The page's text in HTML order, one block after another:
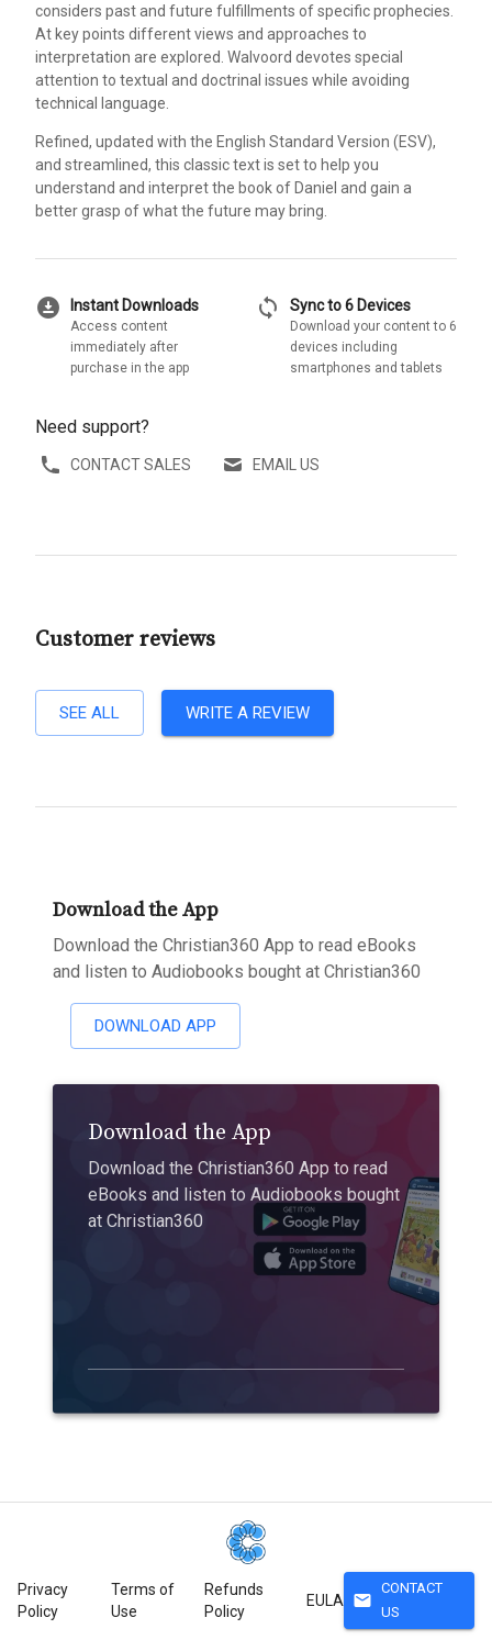
considers past and future fulfillments of specific prophecies.
At key points different views and approaches to
interpretation are explored. Walvoord devotes special
attention to textual and doctrinal issues while avoiding
technical language.
Refined, updated with the English Standard Version (ESV),
and streamlined, this classic text is set to help you
understand and interpret the book of Daniel and gain a
better grasp of what the future may bring.
download_for_offline Instant Downloads
Access content
immediately after
purchase in the app
sync Sync to 6 Devices
Download your content to 6
devices including
smartphones and tablets
Need support?
CONTACT SALES EMAIL US
Customer reviews
SEE ALL WRITE A REVIEW
Download the App
Download the Christian360 App to read eBooks
and listen to Audiobooks bought at Christian360
DOWNLOAD APP
Download the App
Download the Christian360 App to read
eBooks and listen to Audiobooks bought
at Christian360
Privacy
Policy
Terms of
Use
Refunds
Policy
EULA mail
CONTACT
US